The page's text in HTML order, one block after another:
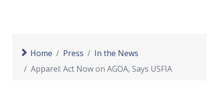
Home Press
In the News
Apparel: Act Now on AGOA, Says USFIA